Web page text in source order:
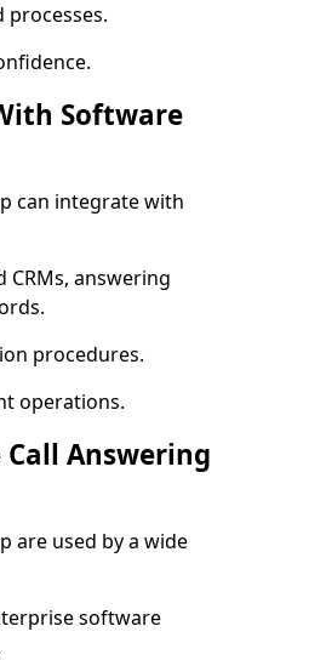
Software
can integrate with
CRMs, answering
procedures.
operations.
Answering
are used by a wide
software